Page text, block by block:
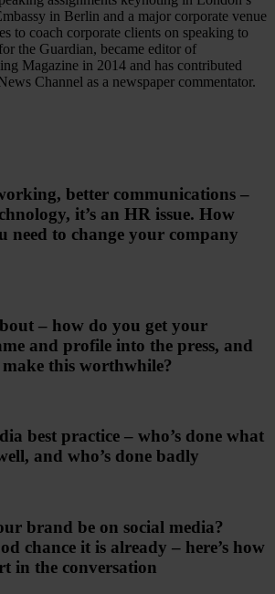
in Berlin and a major corporate venue
to coach corporate clients on speaking to
the Guardian, became editor of
Magazine in 2014 and has contributed
Channel as a newspaper commentator.
better communications –
it’s an HR issue. How
need to change your company
– how do you get your
and profile into the press, and
this worthwhile?
best practice – who’s done what
and who’s done badly
brand be on social media?
chance it is already – here’s how
in the conversation